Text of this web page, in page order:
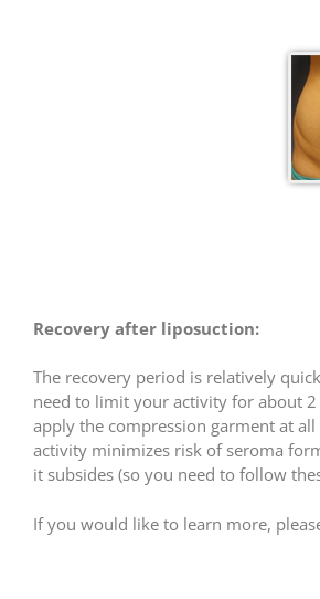
Recovery after liposuction:
The recovery period is relatively
need to limit your activity for about 2
apply the compression garment at
activity minimizes risk of seroma
it subsides (so you need to follow
If you would like to learn more,